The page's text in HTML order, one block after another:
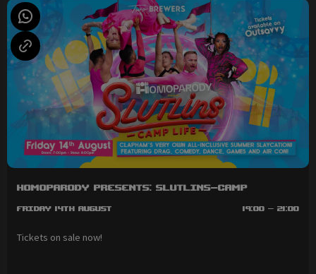
HOMOPARODY Presents: SLUTLINS-Camp
Friday 14th August 19:00 - 21:00
Tickets on sale now!